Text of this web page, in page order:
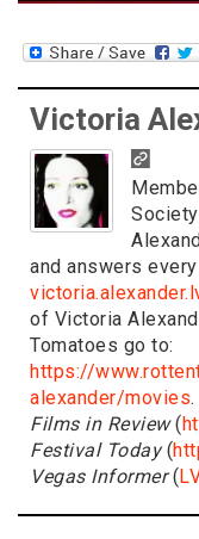
Victoria
and answers
of Victoria
Tomatoes go to:
https://
alexander/movies
Films in Review(
Festival Today(
Vegas Informer(